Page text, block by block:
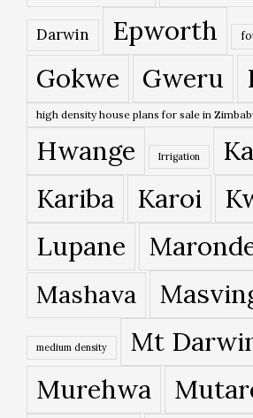
Darwin Epworth
Gokwe Gweru
high density house plans for sale in
Hwange Irrigation
Kariba
Karoi
Lupane
Mashava
medium density Mt
Murehwa